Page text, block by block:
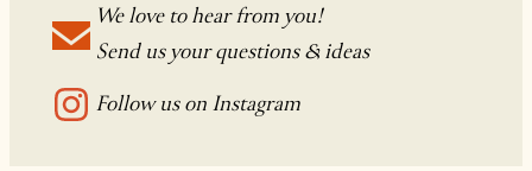
We love to hear from you!
Send us your questions & ideas
Follow us on Instagram